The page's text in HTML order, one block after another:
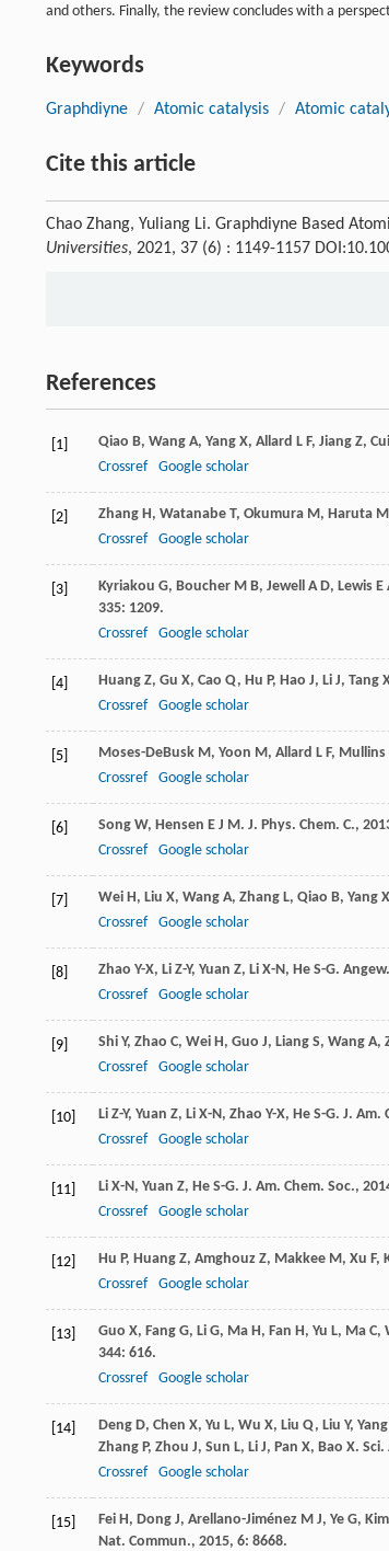
and others. Finally, the review concludes with a
Keywords
Graphdiyne / Atomic catalysis / Atomic
Cite this article
Chao Zhang, Yuliang Li. Graphdiyne Based
Universities, 2021, 37 (6) : 1149-1157
References
[1] Qiao B, Wang A, Yang X, Allard L F, Jiang Z, Cui
Crossref
Google scholar
[2] Zhang H, Watanabe T, Okumura M, Haruta M
Crossref
Google scholar
[3] Kyriakou G, Boucher M B, Jewell A D, Lewis E
335: 1209.
Crossref
Google scholar
[4] Huang Z, Gu X, Cao Q, Hu P, Hao J, Li J, Tang
Crossref
Google scholar
[5] Moses-DeBusk M, Yoon M, Allard L F, Mullins
Crossref
Google scholar
[6] Song W, Hensen E J M. J. Phys. Chem. C.,
Crossref
Google scholar
[7] Wei H, Liu X, Wang A, Zhang L, Qiao B, Yang X
Crossref
Google scholar
[8] Zhao Y-X, Li Z-Y, Yuan Z, Li X-N, He S-G.
Crossref
Google scholar
[9] Shi Y, Zhao C, Wei H, Guo J, Liang S, Wang A,
Crossref
Google scholar
[10] Li Z-Y, Yuan Z, Li X-N, Zhao Y-X, He S-G. J. Am.
Crossref
Google scholar
[11] Li X-N, Yuan Z, He S-G. J. Am. Chem. Soc.,
Crossref
Google scholar
[12] Hu P, Huang Z, Amghouz Z, Makkee M, Xu F,
Crossref
Google scholar
[13] Guo X, Fang G, Li G, Ma H, Fan H, Yu L, Ma C,
344: 616.
Crossref
Google scholar
[14] Deng D, Chen X, Yu L, Wu X, Liu Q, Liu Y, Yang
Zhang P, Zhou J, Sun L, Li J, Pan X, Bao X. Sci.
Crossref
Google scholar
[15] Fei H, Dong J, Arellano-Jiménez M J, Ye G, Kim
Nat. Commun., 2015, 6: 8668.